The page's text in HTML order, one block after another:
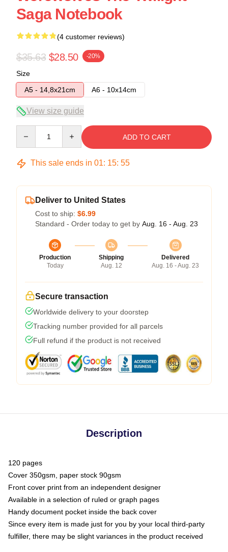
Saga Notebook
(4 customer reviews)
$35.63 $28.50 -20%
Size
A5 - 14,8x21cm
A6 - 10x14cm
View size guide
ADD TO CART
This sale ends in 01: 15: 54
Deliver to United States
Cost to ship: $6.99
Standard - Order today to get by Aug. 16 - Aug. 23
Production
Today
Shipping
Aug. 12
Delivered
Aug. 16 - Aug. 23
Secure transaction
Worldwide delivery to your doorstep
Tracking number provided for all parcels
Full refund if the product is not received
Description
120 pages
Cover 350gsm, paper stock 90gsm
Front cover print from an independent designer
Available in a selection of ruled or graph pages
Handy document pocket inside the back cover
Since every item is made just for you by your local third-party
fulfiller, there may be slight variances in the product received